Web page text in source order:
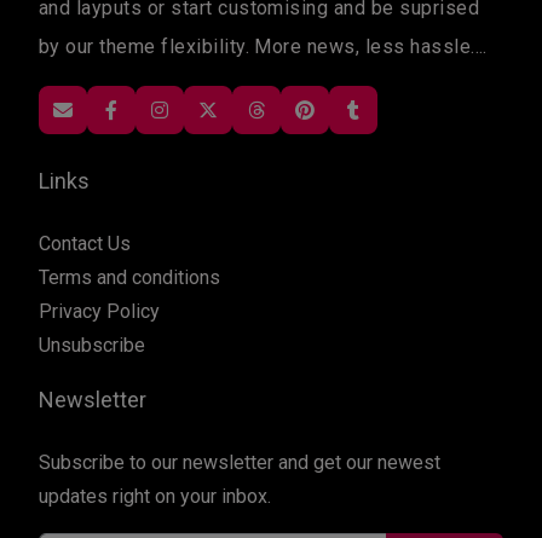
and layputs or start customising and be suprised
by our theme flexibility. More news, less hassle....
Links
Contact Us
Terms and conditions
Privacy Policy
Unsubscribe
Newsletter
Subscribe to our newsletter and get our newest
updates right on your inbox.